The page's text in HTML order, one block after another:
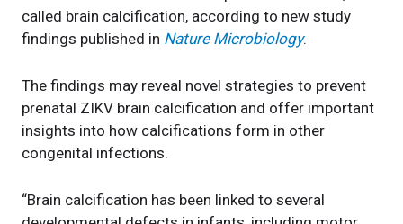
called brain calcification, according to new study
findings published in Nature Microbiology.
The findings may reveal novel strategies to prevent
prenatal ZIKV brain calcification and offer important
insights into how calcifications form in other
congenital infections.
“Brain calcification has been linked to several